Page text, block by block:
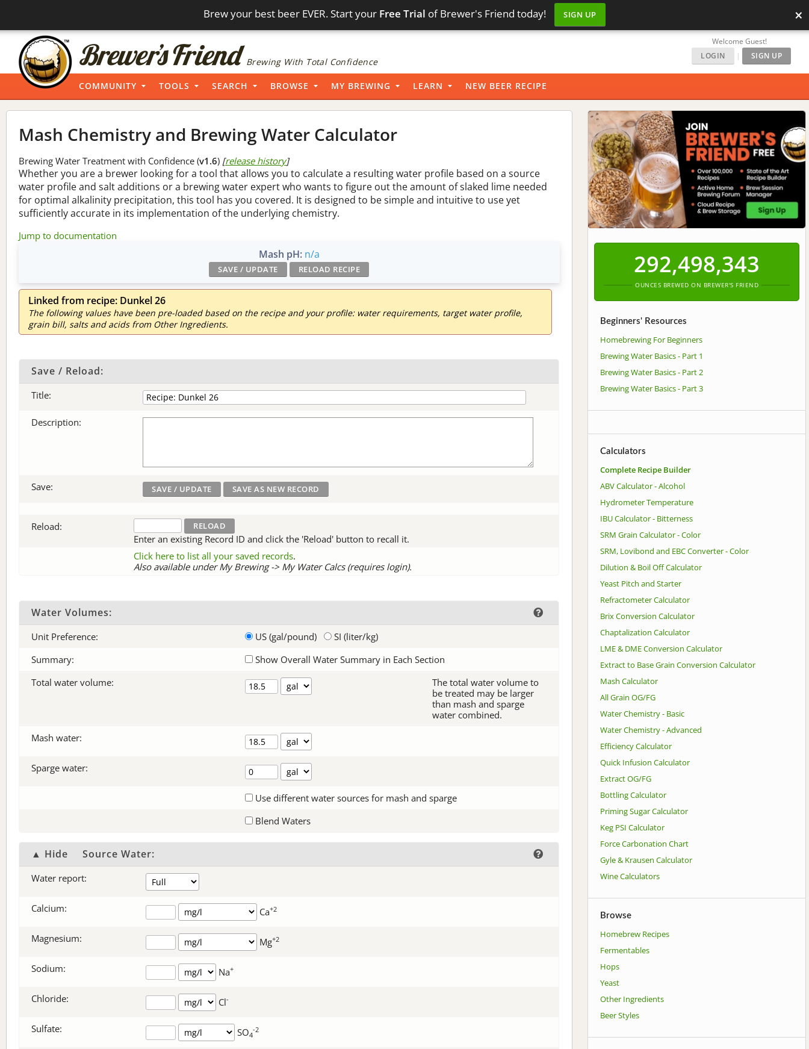
Brew your best beer EVER. Start your Free Trial of Brewer's Friend today! SIGN UP ×
Brewing With Total Confidence
Welcome Guest!
LOGIN
| SIGN UP
COMMUNITY TOOLS SEARCH BROWSE MY BREWING LEARN NEW BEER RECIPE
Mash Chemistry and Brewing Water Calculator
Brewing Water Treatment with Confidence (v1.6) [release history]
Whether you are a brewer looking for a tool that allows you to calculate a resulting water profile based on a source
water profile and salt additions or a brewing water expert who wants to figure out the amount of slaked lime needed
for optimal alkalinity precipitation, this tool has you covered. It is designed to be simple and intuitive to use yet
sufficiently accurate in its implementation of the underlying chemistry.
Jump to documentation
Mash pH: n/a
Linked from recipe: Dunkel 26
The following values have been pre-loaded based on the recipe and your profile: water requirements, target water profile,
grain bill, salts and acids from Other Ingredients.
Save / Reload:
Title:
Description:
Save:
Reload:
Enter an existing Record ID and click the 'Reload' button to recall it.
Click here to list all your saved records.
Also available under My Brewing -> My Water Calcs (requires login).
Water Volumes:
Unit Preference: US (gal/pound)
SI (liter/kg)
Summary:
Show Overall Water Summary in Each Section
Total water volume:
The total water volume to
be treated may be larger
than mash and sparge
water combined.
Mash water:
Sparge water:
Use different water sources for mash and sparge
Blend Waters
▲ Hide Source Water:
Water report:
Calcium: Ca+2
Magnesium: Mg+2
Sodium: Na+
Chloride: Cl-
Sulfate: SO4
-2
292,498,343
OUNCES BREWED ON BREWER'S FRIEND
Beginners' Resources
Homebrewing For Beginners
Brewing Water Basics - Part 1
Brewing Water Basics - Part 2
Brewing Water Basics - Part 3
Calculators
Complete Recipe Builder
ABV Calculator - Alcohol
Hydrometer Temperature
IBU Calculator - Bitterness
SRM Grain Calculator - Color
SRM, Lovibond and EBC Converter - Color
Dilution & Boil Off Calculator
Yeast Pitch and Starter
Refractometer Calculator
Brix Conversion Calculator
Chaptalization Calculator
LME & DME Conversion Calculator
Extract to Base Grain Conversion Calculator
Mash Calculator
All Grain OG/FG
Water Chemistry - Basic
Water Chemistry - Advanced
Efficiency Calculator
Quick Infusion Calculator
Extract OG/FG
Bottling Calculator
Priming Sugar Calculator
Keg PSI Calculator
Force Carbonation Chart
Gyle & Krausen Calculator
Wine Calculators
Browse
Homebrew Recipes
Fermentables
Hops
Yeast
Other Ingredients
Beer Styles